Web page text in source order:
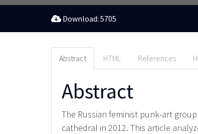
Download: 5705
Abstract HTML References
Abstract
The Russian feminist punk-art
cathedral in 2012. This article